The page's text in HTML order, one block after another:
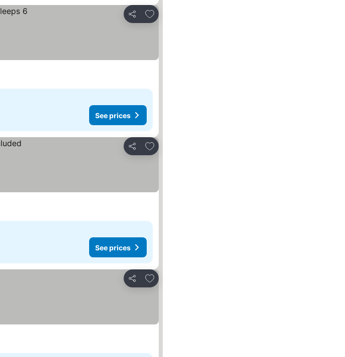
Share
Add to favourites
See prices
Share
Add to favourites
See prices
Share
Add to favourites